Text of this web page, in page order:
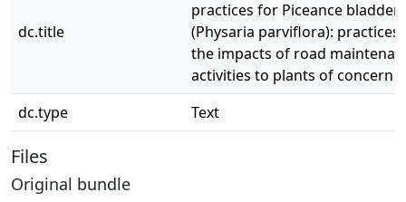
dc.title
practices for Piceance
(Physaria parviflora): practices
the impacts of road
activities to plants of concern
dc.type
Text
Files
Original bundle